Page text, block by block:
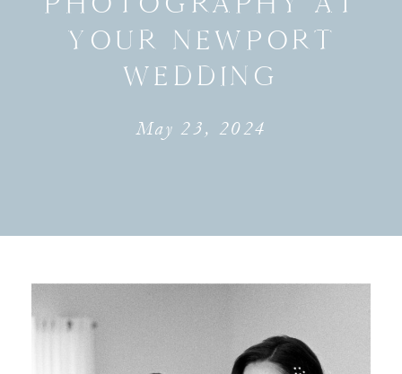
YOUR NEWPORT
WEDDING
May 23, 2024